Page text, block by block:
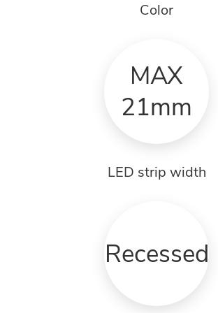
Color
MAX
21mm
LED strip width
Recessed